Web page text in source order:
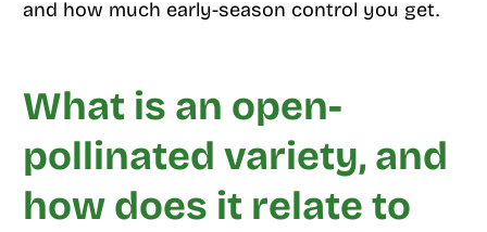
and how much early-season control you get.
What is an open-
pollinated variety, and
how does it relate to